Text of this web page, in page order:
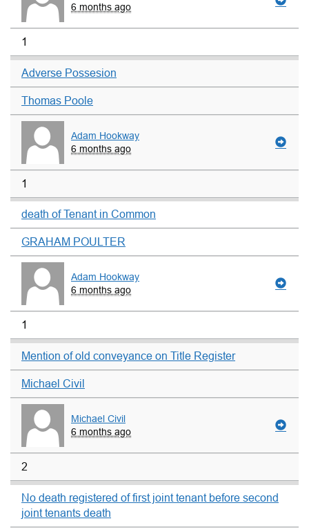
6 months ago
1
Adverse Possesion
Thomas Poole
Adam Hookway
6 months ago
1
death of Tenant in Common
GRAHAM POULTER
Adam Hookway
6 months ago
1
Mention of old conveyance on Title Register
Michael Civil
Michael Civil
6 months ago
2
No death registered of first joint tenant before second
joint tenants death